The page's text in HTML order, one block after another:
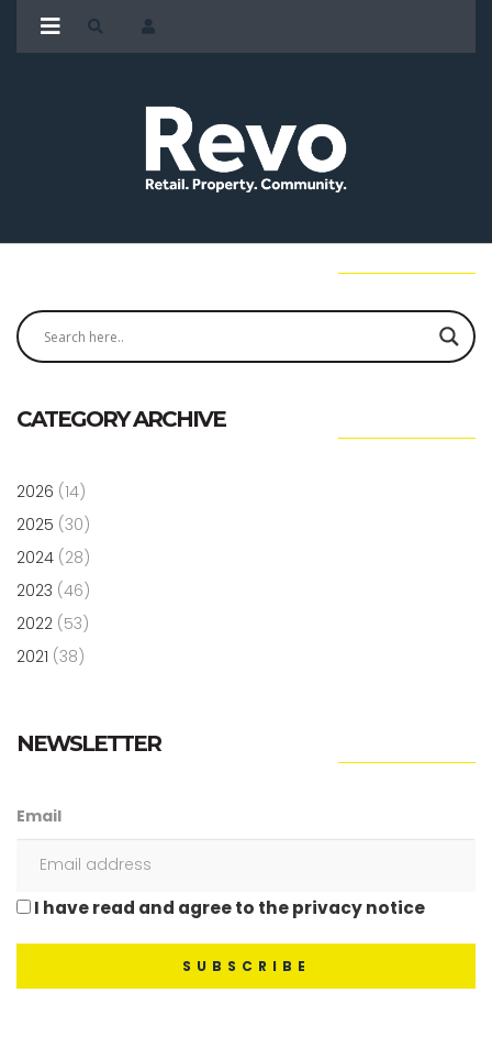
CATEGORY ARCHIVE
2026 (14)
2025 (30)
2024 (28)
2023 (46)
2022 (53)
2021 (38)
NEWSLETTER
Email
I have read and agree to the privacy notice